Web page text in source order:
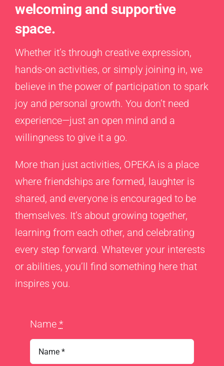
welcoming and supportive
space.
Whether it’s through creative expression,
hands-on activities, or simply joining in, we
believe in the power of participation to spark
joy and personal growth. You don’t need
experience—just an open mind and a
willingness to give it a go.
More than just activities, OPEKA is a place
where friendships are formed, laughter is
shared, and everyone is encouraged to be
themselves. It’s about growing together,
learning from each other, and celebrating
every step forward. Whatever your interests
or abilities, you’ll find something here that
inspires you.
Name *